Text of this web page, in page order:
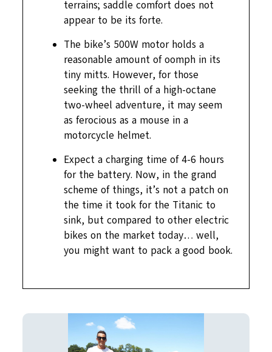
terrains; saddle comfort does not
appear to be its forte.
The bike’s 500W motor holds a
reasonable amount of oomph in its
tiny mitts. However, for those
seeking the thrill of a high-octane
two-wheel adventure, it may seem
as ferocious as a mouse in a
motorcycle helmet.
Expect a charging time of 4-6 hours
for the battery. Now, in the grand
scheme of things, it’s not a patch on
the time it took for the Titanic to
sink, but compared to other electric
bikes on the market today… well,
you might want to pack a good book.